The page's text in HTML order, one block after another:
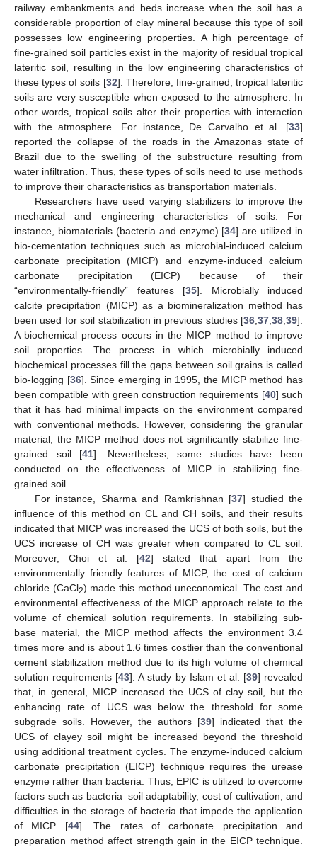
railway embankments and beds increase when the soil has a
considerable proportion of clay mineral because this type of soil
possesses low engineering properties. A high percentage of
fine-grained soil particles exist in the majority of residual tropical
lateritic soil, resulting in the low engineering characteristics of
these types of soils [32]. Therefore, fine-grained, tropical lateritic
soils are very susceptible when exposed to the atmosphere. In
other words, tropical soils alter their properties with interaction
with the atmosphere. For instance, De Carvalho et al. [33]
reported the collapse of the roads in the Amazonas state of
Brazil due to the swelling of the substructure resulting from
water infiltration. Thus, these types of soils need to use methods
to improve their characteristics as transportation materials.
Researchers have used varying stabilizers to improve the
mechanical and engineering characteristics of soils. For
instance, biomaterials (bacteria and enzyme) [34] are utilized in
bio-cementation techniques such as microbial-induced calcium
carbonate precipitation (MICP) and enzyme-induced calcium
carbonate precipitation (EICP) because of their
“environmentally-friendly” features [35]. Microbially induced
calcite precipitation (MICP) as a biomineralization method has
been used for soil stabilization in previous studies [36 37 38 39].
A biochemical process occurs in the MICP method to improve
soil properties. The process in which microbially induced
biochemical processes fill the gaps between soil grains is called
bio-logging [36]. Since emerging in 1995, the MICP method has
been compatible with green construction requirements [40] such
that it has had minimal impacts on the environment compared
with conventional methods. However, considering the granular
material, the MICP method does not significantly stabilize fine-
grained soil [41]. Nevertheless, some studies have been
conducted on the effectiveness of MICP in stabilizing fine-
grained soil.
For instance, Sharma and Ramkrishnan [37] studied the
influence of this method on CL and CH soils, and their results
indicated that MICP was increased the UCS of both soils, but the
UCS increase of CH was greater when compared to CL soil.
Moreover, Choi et al. [42] stated that apart from the
environmentally friendly features of MICP, the cost of calcium
chloride (CaCl2) made this method uneconomical. The cost and
environmental effectiveness of the MICP approach relate to the
volume of chemical solution requirements. In stabilizing sub-
base material, the MICP method affects the environment 3.4
times more and is about 1.6 times costlier than the conventional
cement stabilization method due to its high volume of chemical
solution requirements [43]. A study by Islam et al. [39] revealed
that, in general, MICP increased the UCS of clay soil, but the
enhancing rate of UCS was below the threshold for some
subgrade soils. However, the authors [39] indicated that the
UCS of clayey soil might be increased beyond the threshold
using additional treatment cycles. The enzyme-induced calcium
carbonate precipitation (EICP) technique requires the urease
enzyme rather than bacteria. Thus, EPIC is utilized to overcome
factors such as bacteria–soil adaptability, cost of cultivation, and
difficulties in the storage of bacteria that impede the application
of MICP [44]. The rates of carbonate precipitation and
preparation method affect strength gain in the EICP technique.